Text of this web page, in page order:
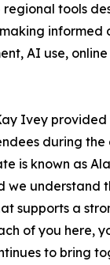
tools
informed
AI use,
Ivey
during the
is known as
we understand
supports a
of you here,
to bring